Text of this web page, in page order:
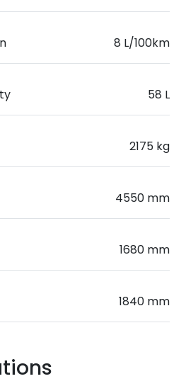
8 L/100km
58 L
2175 kg
4550 mm
1680 mm
1840 mm